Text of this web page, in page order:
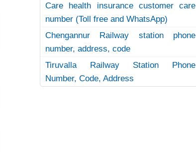
Care health insurance customer care
number (Toll free and WhatsApp)
Chengannur Railway station phone
number, address, code
Tiruvalla Railway Station Phone
Number, Code, Address